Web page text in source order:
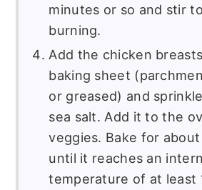
minutes or so and stir
burning.
Add the chicken
baking sheet
or greased) and
sea salt. Add it to the
veggies. Bake for
until it reaches an
temperature of at least